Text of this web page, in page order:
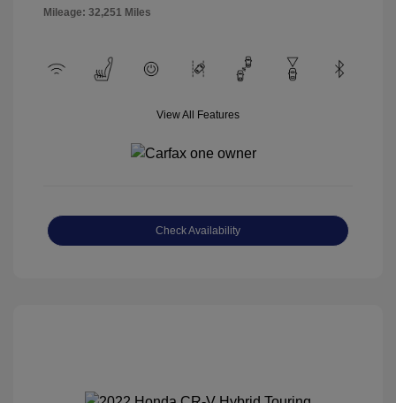
Mileage: 32,251 Miles
View All Features
Check Availability